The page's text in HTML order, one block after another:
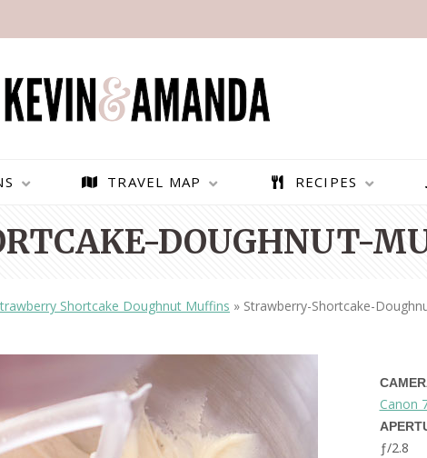
OVER
(TURKEY)
TOURISTS
BEST THINGS TO DO IN
BRUSSELS BELGIUM
BEST
THE
TRAVEL MAP RECIPES
DOUGHNUT-
Shortcake Doughnut Muffins » Strawberry-Shortcake-
Canon
ƒ/2.8